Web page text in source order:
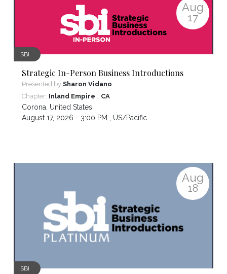
Aug
17
SBI
Strategic In-Person Business Introductions
Presented by Sharon Vidano
Chapter: Inland Empire , CA
Corona, United States
August 17, 2026 - 3:00 PM , US/Pacific
Aug
18
SBI